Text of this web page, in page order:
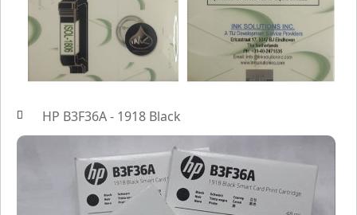
HP B3F36A - 1918 Black